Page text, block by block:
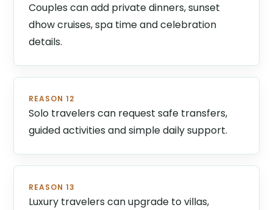
Couples can add private dinners, sunset
dhow cruises, spa time and celebration
details.
REASON 12
Solo travelers can request safe transfers,
guided activities and simple daily support.
REASON 13
Luxury travelers can upgrade to villas,